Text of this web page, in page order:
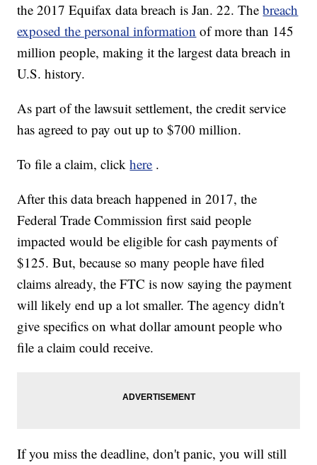
the 2017 Equifax data breach is Jan. 22. Thebreach
exposed the personal information of more than 145
million people, making it the largest data breach in
U.S. history.
As part of the lawsuit settlement, the credit service
has agreed to pay out up to $700 million.
To file a claim, clickhere .
After this data breach happened in 2017, the
Federal Trade Commission first said people
impacted would be eligible for cash payments of
$125. But, because so many people have filed
claims already, the FTC is now saying the payment
will likely end up a lot smaller. The agency didn't
give specifics on what dollar amount people who
file a claim could receive.
If you miss the deadline, don't panic, you will still